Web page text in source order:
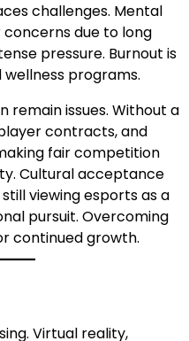
challenges. Mental
due to long
pressure. Burnout is
programs.
remain issues. Without a
contracts, and
fair competition
Cultural acceptance
viewing esports as a
pursuit. Overcoming
continued growth.
Virtual reality,